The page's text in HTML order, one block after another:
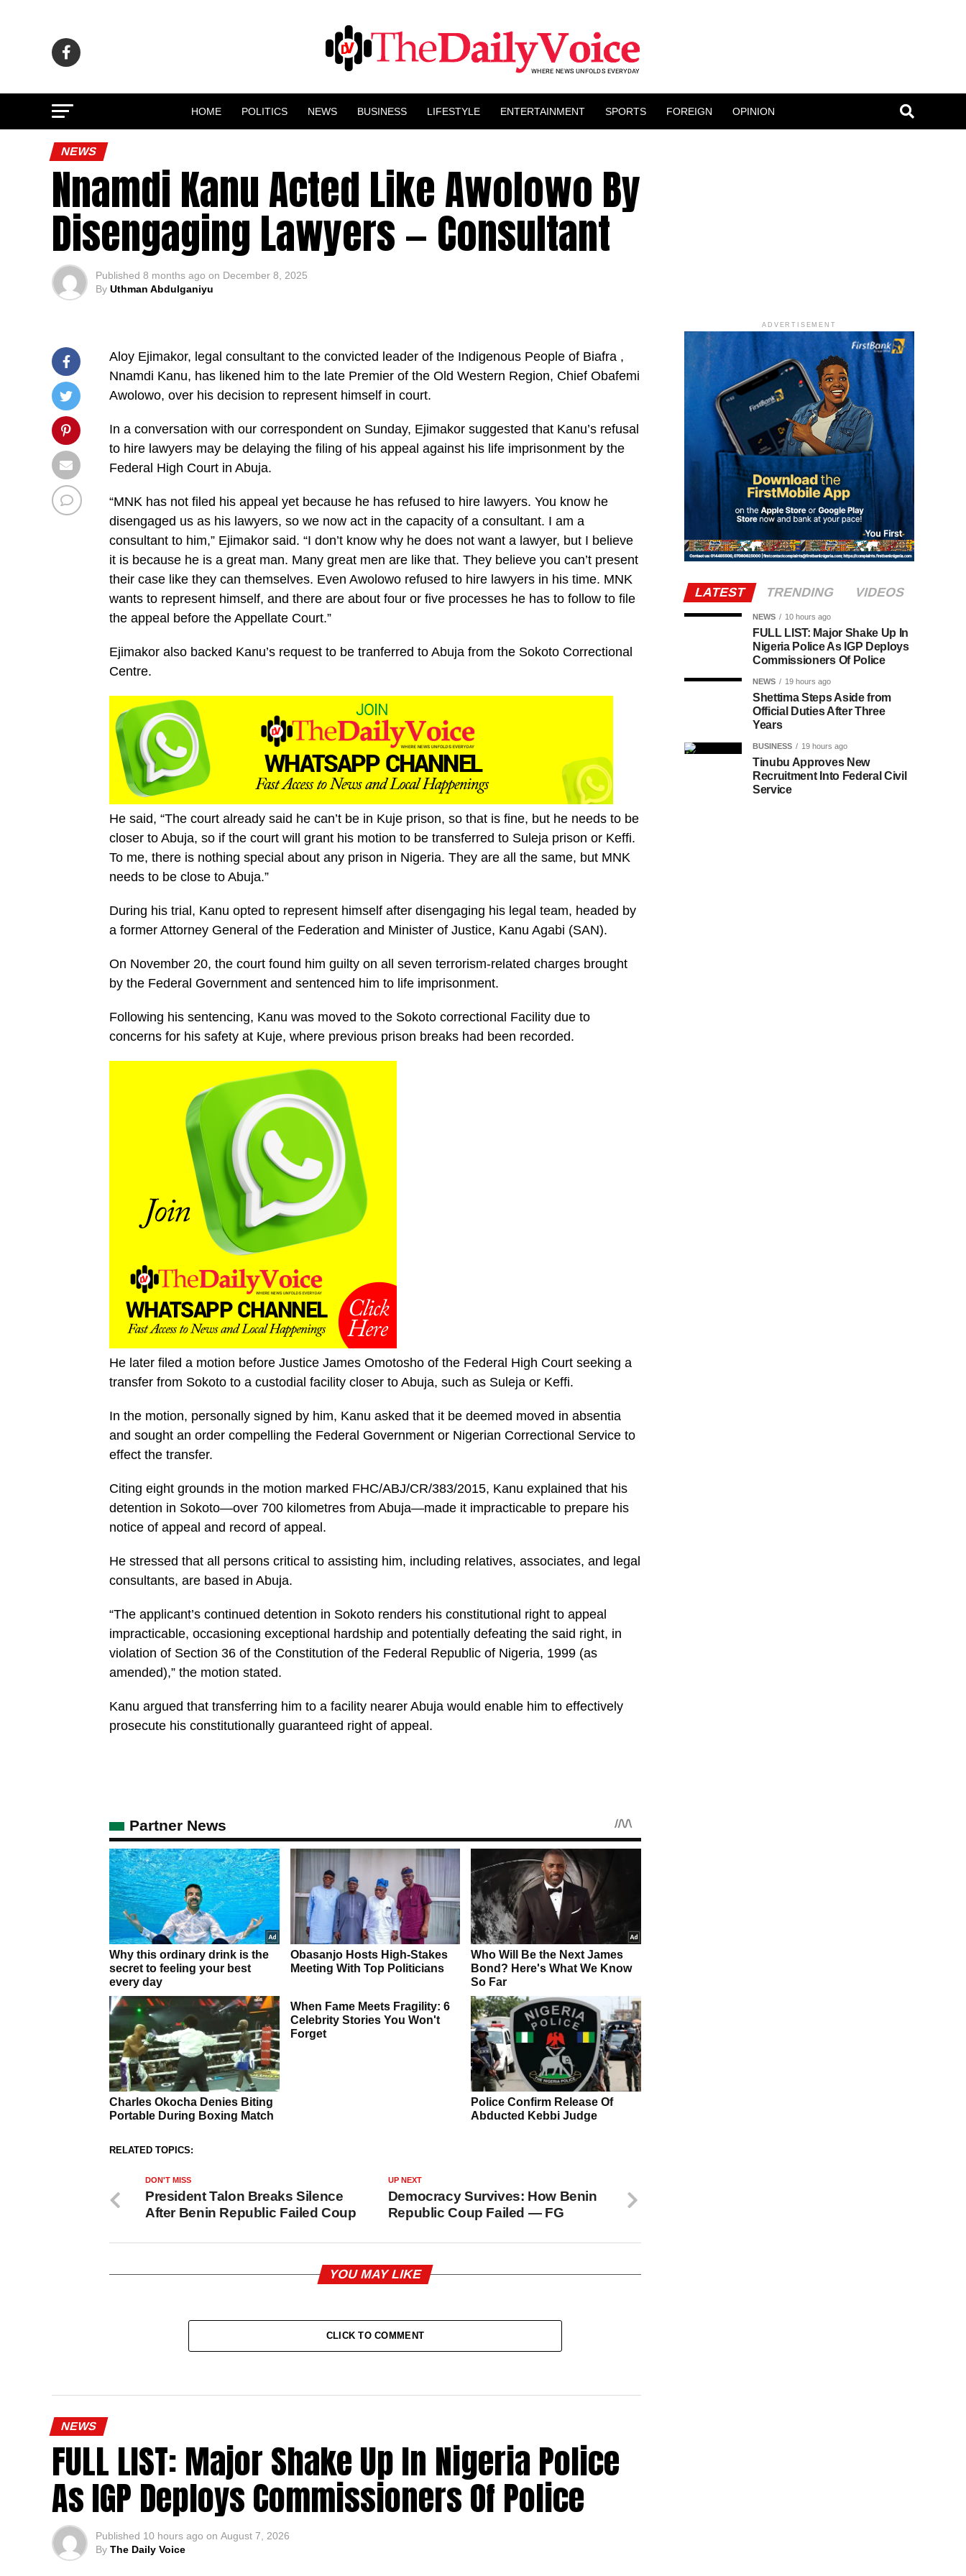
HOME POLITICS NEWS BUSINESS LIFESTYLE ENTERTAINMENT SPORTS FOREIGN OPINION
NEWS
Nnamdi Kanu Acted Like Awolowo By
Disengaging Lawyers — Consultant
Published 8 months ago on December 8, 2025
By Uthman Abdulganiyu
Aloy Ejimakor, legal consultant to the convicted leader of the Indigenous People of Biafra ,
Nnamdi Kanu, has likened him to the late Premier of the Old Western Region, Chief Obafemi
Awolowo, over his decision to represent himself in court.
In a conversation with our correspondent on Sunday, Ejimakor suggested that Kanu’s refusal
to hire lawyers may be delaying the filing of his appeal against his life imprisonment by the
Federal High Court in Abuja.
“MNK has not filed his appeal yet because he has refused to hire lawyers. You know he
disengaged us as his lawyers, so we now act in the capacity of a consultant. I am a
consultant to him,” Ejimakor said. “I don’t know why he does not want a lawyer, but I believe
it is because he is a great man. Many great men are like that. They believe you can’t present
their case like they can themselves. Even Awolowo refused to hire lawyers in his time. MNK
wants to represent himself, and there are about four or five processes he has to follow to file
the appeal before the Appellate Court.”
Ejimakor also backed Kanu’s request to be tranferred to Abuja from the Sokoto Correctional
Centre.
He said, “The court already said he can’t be in Kuje prison, so that is fine, but he needs to be
closer to Abuja, so if the court will grant his motion to be transferred to Suleja prison or Keffi.
To me, there is nothing special about any prison in Nigeria. They are all the same, but MNK
needs to be close to Abuja.”
During his trial, Kanu opted to represent himself after disengaging his legal team, headed by
a former Attorney General of the Federation and Minister of Justice, Kanu Agabi (SAN).
On November 20, the court found him guilty on all seven terrorism-related charges brought
by the Federal Government and sentenced him to life imprisonment.
Following his sentencing, Kanu was moved to the Sokoto correctional Facility due to
concerns for his safety at Kuje, where previous prison breaks had been recorded.
He later filed a motion before Justice James Omotosho of the Federal High Court seeking a
transfer from Sokoto to a custodial facility closer to Abuja, such as Suleja or Keffi.
In the motion, personally signed by him, Kanu asked that it be deemed moved in absentia
and sought an order compelling the Federal Government or Nigerian Correctional Service to
effect the transfer.
Citing eight grounds in the motion marked FHC/ABJ/CR/383/2015, Kanu explained that his
detention in Sokoto—over 700 kilometres from Abuja—made it impracticable to prepare his
notice of appeal and record of appeal.
He stressed that all persons critical to assisting him, including relatives, associates, and legal
consultants, are based in Abuja.
“The applicant’s continued detention in Sokoto renders his constitutional right to appeal
impracticable, occasioning exceptional hardship and potentially defeating the said right, in
violation of Section 36 of the Constitution of the Federal Republic of Nigeria, 1999 (as
amended),” the motion stated.
Kanu argued that transferring him to a facility nearer Abuja would enable him to effectively
prosecute his constitutionally guaranteed right of appeal.
RELATED TOPICS:
UP NEXT
Democracy Survives: How Benin
Republic Coup Failed — FG
DON'T MISS
President Talon Breaks Silence
After Benin Republic Failed Coup
YOU MAY LIKE
CLICK TO COMMENT
NEWS
FULL LIST: Major Shake Up In Nigeria Police
As IGP Deploys Commissioners Of Police
Published 10 hours ago on August 7, 2026
By The Daily Voice
ADVERTISEMENT
LATEST TRENDING VIDEOS
NEWS 10 hours ago
FULL LIST: Major Shake Up In
Nigeria Police As IGP Deploys
Commissioners Of Police
NEWS 19 hours ago
Shettima Steps Aside from
Official Duties After Three
Years
BUSINESS 19 hours ago
Tinubu Approves New
Recruitment Into Federal Civil
Service